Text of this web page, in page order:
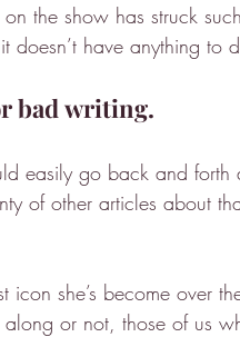
the show has struck
have anything to
bad writing.
easily go back and
of other articles about
she’s become over
or not, those of us